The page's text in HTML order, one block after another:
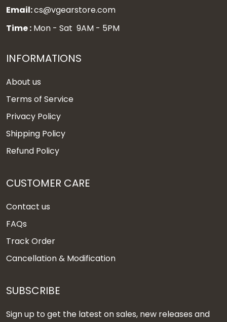
Email:cs@vgearstore.com
Time : Mon - Sat 9AM - 5PM
INFORMATIONS
About us
Terms of Service
Privacy Policy
Shipping Policy
Refund Policy
CUSTOMER CARE
Contact us
FAQs
Track Order
Cancellation & Modification
SUBSCRIBE
Sign up to get the latest on sales, new releases and